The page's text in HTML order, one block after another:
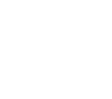
that you'd like us